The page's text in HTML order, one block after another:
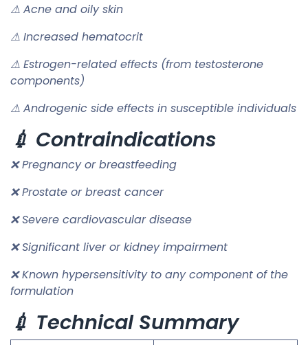
⚠ Acne and oily skin
⚠ Increased hematocrit
⚠ Estrogen-related effects (from testosterone
components)
⚠ Androgenic side effects in susceptible individuals
💉 Contraindications
❌ Pregnancy or breastfeeding
❌ Prostate or breast cancer
❌ Severe cardiovascular disease
❌ Significant liver or kidney impairment
❌ Known hypersensitivity to any component of the
formulation
💉 Technical Summary